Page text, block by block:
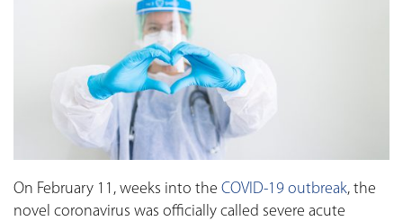
On February 11, weeks into the COVID-19 outbreak, the
novel coronavirus was officially called severe acute